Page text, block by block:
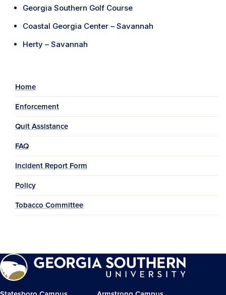
Georgia Southern Golf Course
Coastal Georgia Center – Savannah
Herty – Savannah
Home
Enforcement
Quit Assistance
FAQ
Incident Report Form
Policy
Tobacco Committee